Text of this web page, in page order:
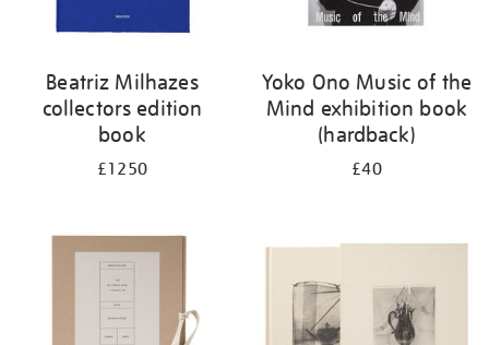
Beatriz Milhazes
collectors edition
book
£1250
Yoko Ono Music of the
Mind exhibition book
(hardback)
£40